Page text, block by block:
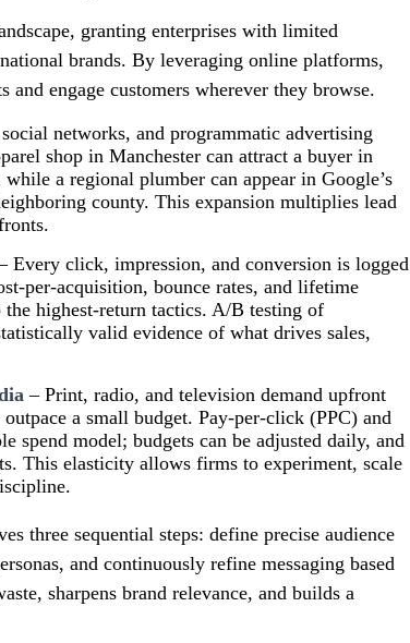
granting enterprises with limited
brands. By leveraging online platforms,
engage customers wherever they browse.
networks, and programmatic advertising
shop in Manchester can attract a buyer in
a regional plumber can appear in Google’s
county. This expansion multiplies lead
Every click, impression, and conversion is logged
bounce rates, and lifetime
highest‑return tactics. A/B testing of
valid evidence of what drives sales,
– Print, radio, and television demand upfront
a small budget. Pay‑per‑click (PPC) and
spend model; budgets can be adjusted daily, and
This elasticity allows firms to experiment, scale
three sequential steps: define precise audience
and continuously refine messaging based
sharpens brand relevance, and builds a